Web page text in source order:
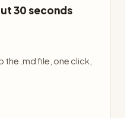
30 seconds
the .md file, one click,